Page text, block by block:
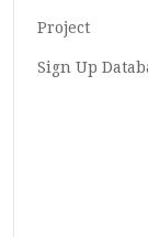
Project
Sign Up